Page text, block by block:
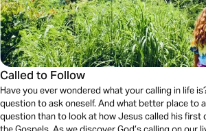
Called to Follow
Have you ever wondered what your calling in life
question to ask oneself. And what better place to
question than to look at how Jesus called his first